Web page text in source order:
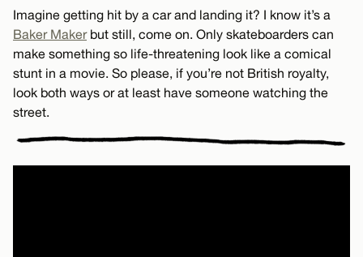
Imagine getting hit by a car and landing it? I know it’s a
Baker Makerbut still, come on. Only skateboarders can
make something so life-threatening look like a comical
stunt in a movie. So please, if you’re not British royalty,
look both ways or at least have someone watching the
street.